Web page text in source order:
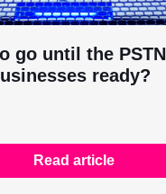
go until the
ready?
Read article